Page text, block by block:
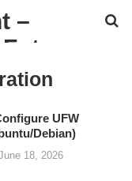
–
UFW
Debian)
18, 2026